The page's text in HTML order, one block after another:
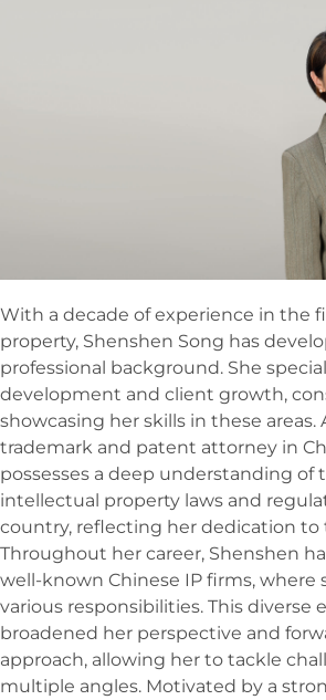
With a decade of experience in the
property, Shenshen Song has
professional background. She
development and client growth,
showcasing her skills in these areas.
trademark and patent attorney in
possesses a deep understanding of
intellectual property laws and
country, reflecting her dedication to
Throughout her career, Shenshen
well-known Chinese IP firms, where
various responsibilities. This diverse
broadened her perspective and
approach, allowing her to tackle
multiple angles. Motivated by a